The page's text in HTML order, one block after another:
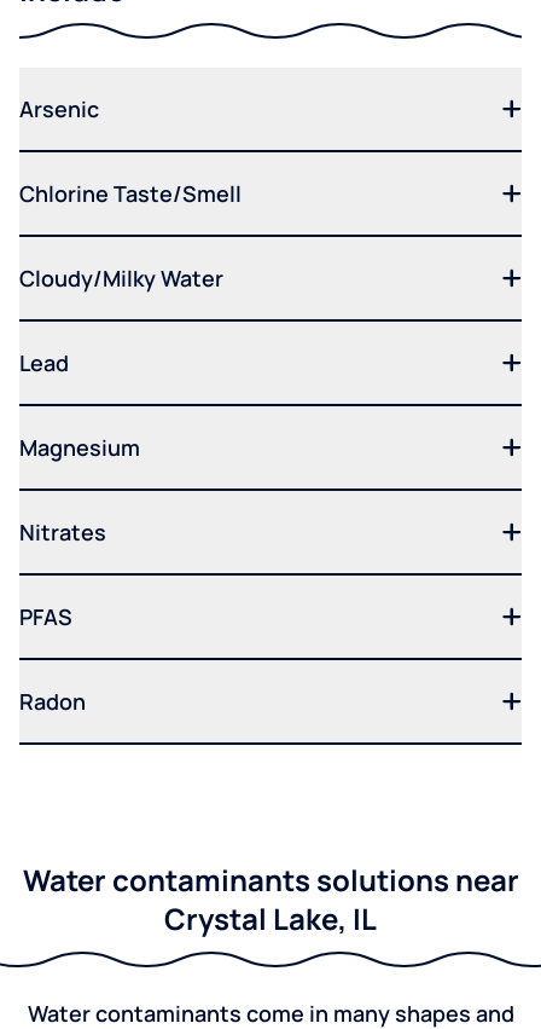
Arsenic
Chlorine Taste/Smell
Cloudy/Milky Water
Lead
Magnesium
Nitrates
PFAS
Radon
Water contaminants solutions near
Crystal Lake, IL
Water contaminants come in many shapes and